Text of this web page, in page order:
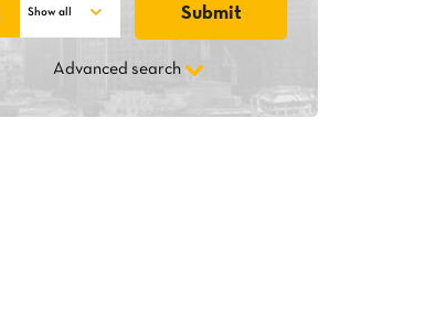
Advanced search